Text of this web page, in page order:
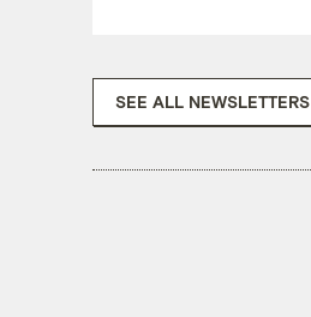
SEE ALL NEWSLETTERS